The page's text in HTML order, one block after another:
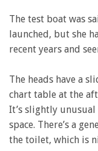
The test boat was
launched, but she
recent years and
The heads have a
chart table at the
It’s slightly
space. There’s a
the toilet, which is